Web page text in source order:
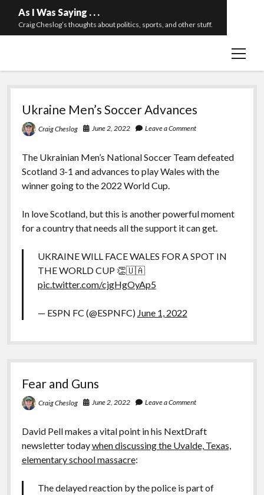
As I Was Saying . . .
Craig Cheslog’s thoughts about politics, sports, and other stuff.
open
twitteremail
As
Was
Saying
Ukraine Men’s Soccer Advances
Craig Cheslog June 2, 2022 Leave a Comment
The Ukrainian Men’s National Soccer Team defeated
Scotland 3-1 and advances to play Wales with the
winner going to the 2022 World Cup.
In love Scotland, but this is another powerful moment
for a country that needs all the support it can get.
UKRAINE WILL FACE WALES FOR A SPOT IN
THE WORLD CUP 👏🇺🇦
pic.twitter.com/cjgHgOyAp5
— ESPN FC (@ESPNFC) June 1, 2022
Fear and Guns
Craig Cheslog June 2, 2022 Leave a Comment
David Pell makes a vital point in his NextDraft
newsletter todaywhen discussing the Uvalde, Texas,
elementary school massacre:
The delayed reaction by the police is part of